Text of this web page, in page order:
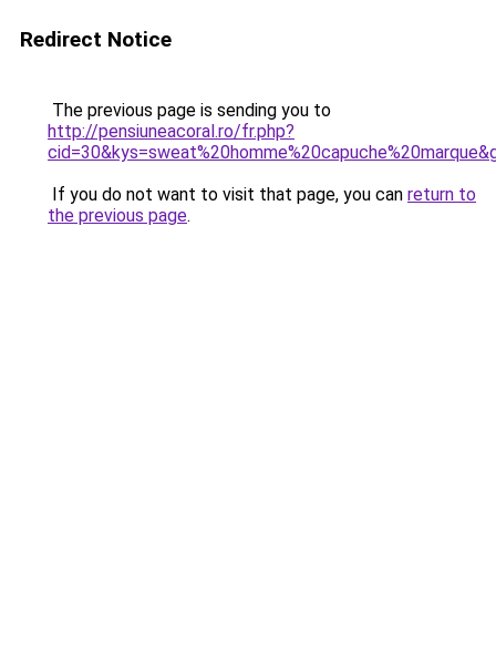
Redirect Notice
The previous page is sending you to
http://pensiuneacoral.ro/fr.php?
If you do not want to visit that page, you can return to
the previous page.